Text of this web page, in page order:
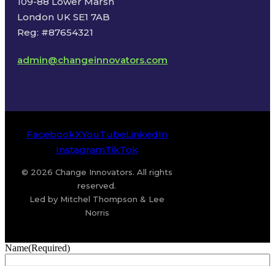
London UK SE1 7AB
Reg: #87654321
admin@changeinnovators.com
FacebookXYouTubeLinkedIn
InstagramTikTok
© 2026 Change Innovators. All rights
reserved.
Led by Mitchel Thompson & Lee
Norris
Name(Required)